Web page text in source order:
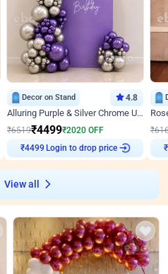
Decor on Stand 4.8
Alluring Purple & Silver Chrome U Panel Birthday Decor
₹6519₹4499₹2020 OFF
₹4499
Login to drop price
₹
View all